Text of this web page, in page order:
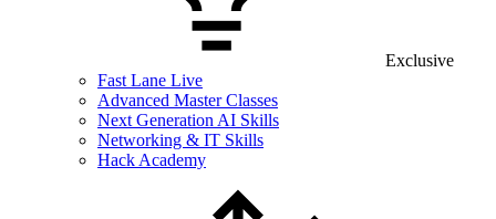
Exclusive
Fast Lane Live
Advanced Master Classes
Next Generation AI Skills
Networking & IT Skills
Hack Academy